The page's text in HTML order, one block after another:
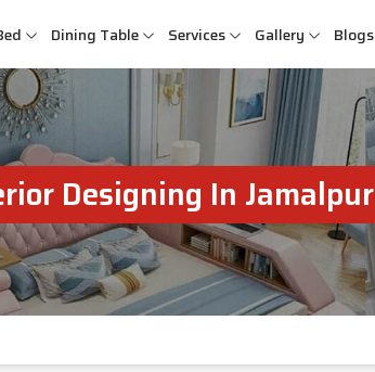
Dining Table Services Gallery Blogs
Designing In Jamalpur